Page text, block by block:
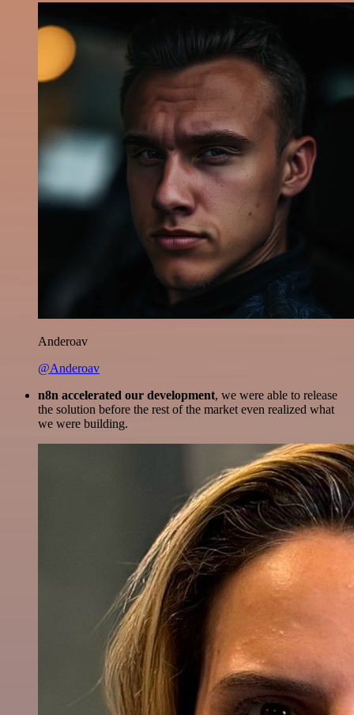
Anderoav
@Anderoav
n8n accelerated our development, we were able to release
the solution before the rest of the market even realized what
we were building.